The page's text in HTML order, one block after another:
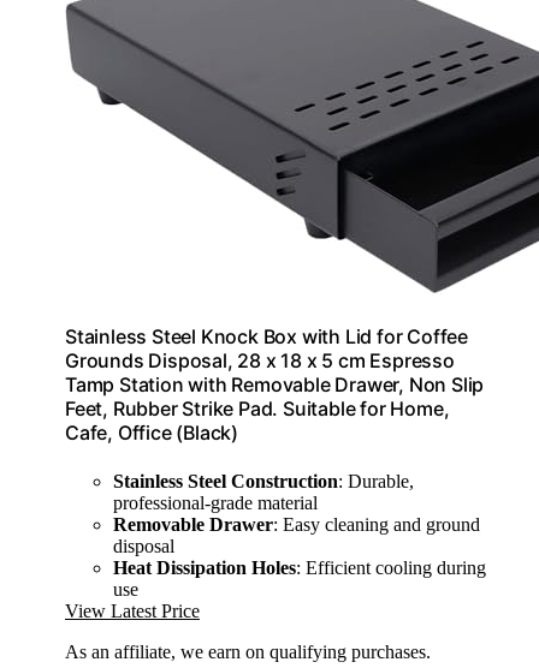
Stainless Steel Knock Box with Lid for Coffee
Grounds Disposal, 28 x 18 x 5 cm Espresso
Tamp Station with Removable Drawer, Non Slip
Feet, Rubber Strike Pad. Suitable for Home,
Cafe, Office (Black)
Stainless Steel Construction: Durable,
professional-grade material
Removable Drawer: Easy cleaning and ground
disposal
Heat Dissipation Holes: Efficient cooling during
use
View Latest Price
As an affiliate, we earn on qualifying purchases.